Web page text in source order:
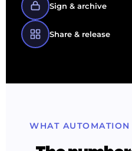
Sign & archive
Share & release
WHAT AUTOMATION